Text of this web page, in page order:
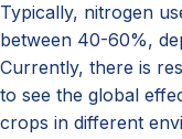
Typically, nitrogen
between 40-60%,
Currently, there is
to see the global
crops in different